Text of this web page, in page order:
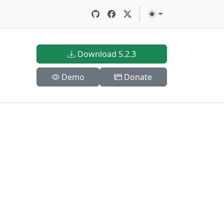
Download 5.2.3
Demo Donate